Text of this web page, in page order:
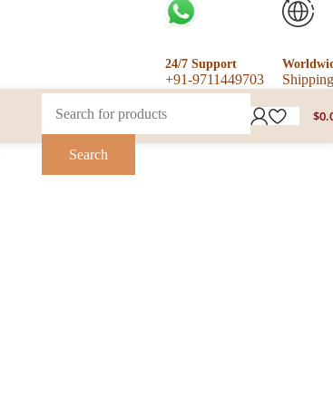
24/7 Support
+91-9711449703 Shipping
Search
$